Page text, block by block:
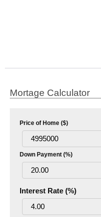
Mortage Calculator
Price of Home ($)
Down Payment (%)
Interest Rate (%)